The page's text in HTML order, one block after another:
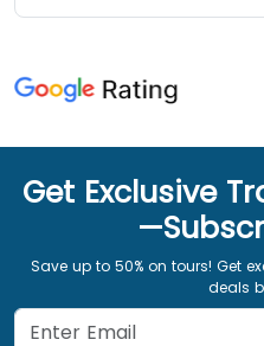
Get Exclusive
Save up to 50% on tours! Get
deals